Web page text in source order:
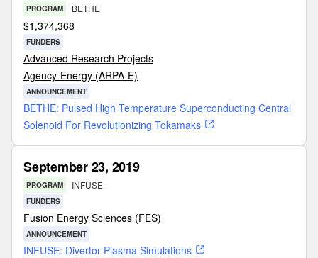
PROGRAM BETHE
$1,374,368
FUNDERS
Advanced Research Projects
Agency-Energy (ARPA-E)
ANNOUNCEMENT
BETHE: Pulsed High Temperature Superconducting Central
Solenoid For Revolutionizing Tokamaks
September 23, 2019
PROGRAM INFUSE
FUNDERS
Fusion Energy Sciences (FES)
ANNOUNCEMENT
INFUSE: Divertor Plasma Simulations